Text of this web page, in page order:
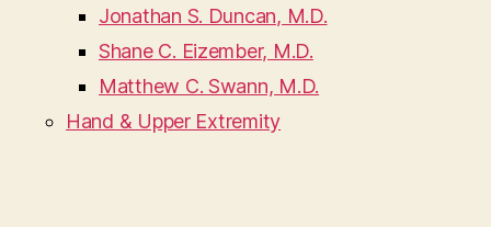
Jonathan S. Duncan, M.D.
Shane C. Eizember, M.D.
Matthew C. Swann, M.D.
Hand & Upper Extremity